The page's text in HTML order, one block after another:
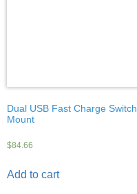
Dual USB Fast Charge Switch
Mount
$84.66
Add to cart